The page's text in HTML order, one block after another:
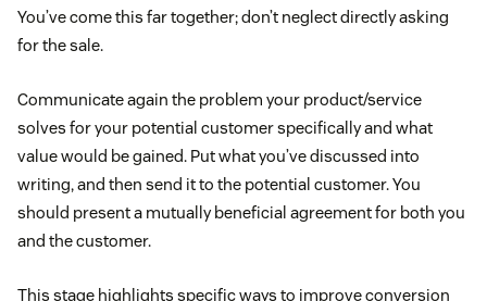
You’ve come this far together; don’t neglect directly asking
for the sale.
Communicate again the problem your product/service
solves for your potential customer specifically and what
value would be gained. Put what you’ve discussed into
writing, and then send it to the potential customer. You
should present a mutually beneficial agreement for both you
and the customer.
This stage highlights specific ways to improve conversion